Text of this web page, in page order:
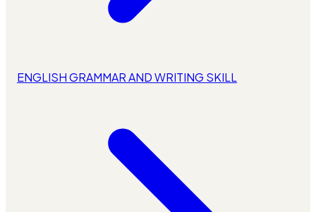
ENGLISH GRAMMAR AND WRITING SKILL